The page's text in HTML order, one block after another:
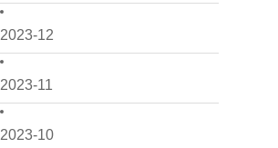
2023-12
2023-11
2023-10